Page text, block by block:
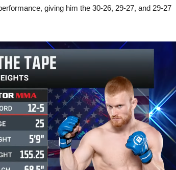
giving him the 30-26, 29-27, and 29-27